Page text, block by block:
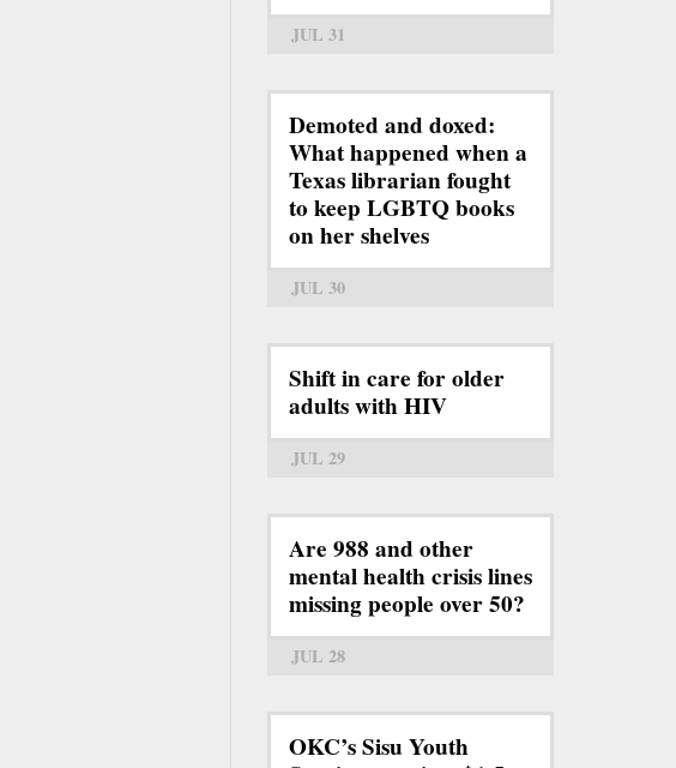
JUL 31
Demoted and doxed:
What happened when a
Texas librarian fought
to keep LGBTQ books
on her shelves
JUL 30
Shift in care for older
adults with HIV
JUL 29
Are 988 and other
mental health crisis lines
missing people over 50?
JUL 28
OKC’s Sisu Youth